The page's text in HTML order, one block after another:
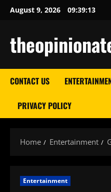
SkipAugust 9, 2026 09:39:14
CONTACT US
PRIVACY POLICY
Home Entertainment
Entertainment